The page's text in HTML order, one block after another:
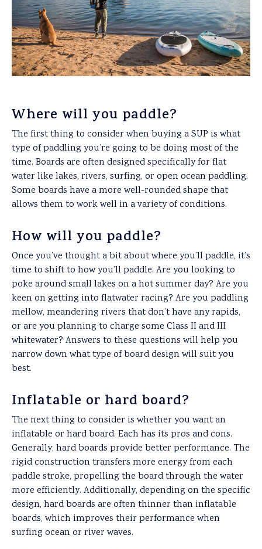
Where will you paddle?
The first thing to consider when buying a SUP is what
type of paddling you’re going to be doing most of the
time. Boards are often designed specifically for flat
water like lakes, rivers, surfing, or open ocean paddling.
Some boards have a more well-rounded shape that
allows them to work well in a variety of conditions.
How will you paddle?
Once you’ve thought a bit about where you’ll paddle, it’s
time to shift to how you’ll paddle. Are you looking to
poke around small lakes on a hot summer day? Are you
keen on getting into flatwater racing? Are you paddling
mellow, meandering rivers that don’t have any rapids,
or are you planning to charge some Class II and III
whitewater? Answers to these questions will help you
narrow down what type of board design will suit you
best.
Inflatable or hard board?
The next thing to consider is whether you want an
inflatable or hard board. Each has its pros and cons.
Generally, hard boards provide better performance. The
rigid construction transfers more energy from each
paddle stroke, propelling the board through the water
more efficiently. Additionally, depending on the specific
design, hard boards are often thinner than inflatable
boards, which improves their performance when
surfing ocean or river waves.